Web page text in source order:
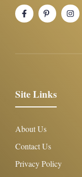
Site Links
About Us
Contact Us
Privacy Policy